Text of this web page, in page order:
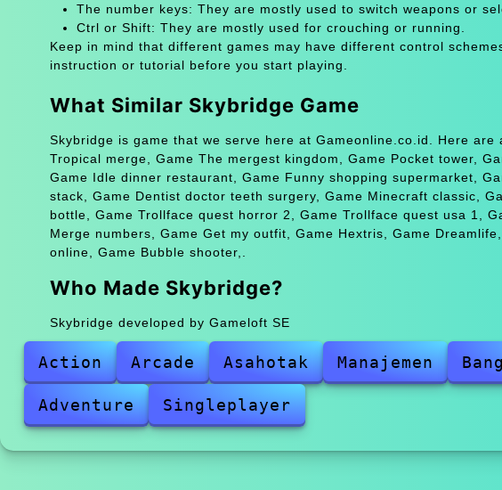
The number keys: They are mostly used to switch weapons or
Ctrl or Shift: They are mostly used for crouching or running.
Keep in mind that different games may have different control
instruction or tutorial before you start playing.
What Similar Skybridge Game
Skybridge is game that we serve here at Gameonline.co.id. Here
Tropical merge, Game The mergest kingdom, Game Pocket tower,
Game Idle dinner restaurant, Game Funny shopping supermarket,
stack, Game Dentist doctor teeth surgery, Game Minecraft classic,
bottle, Game Trollface quest horror 2, Game Trollface quest usa 1,
Merge numbers, Game Get my outfit, Game Hextris, Game
online, Game Bubble shooter,.
Who Made Skybridge?
Skybridge developed by Gameloft SE
Action Arcade Asahotak Manajemen
Adventure Singleplayer